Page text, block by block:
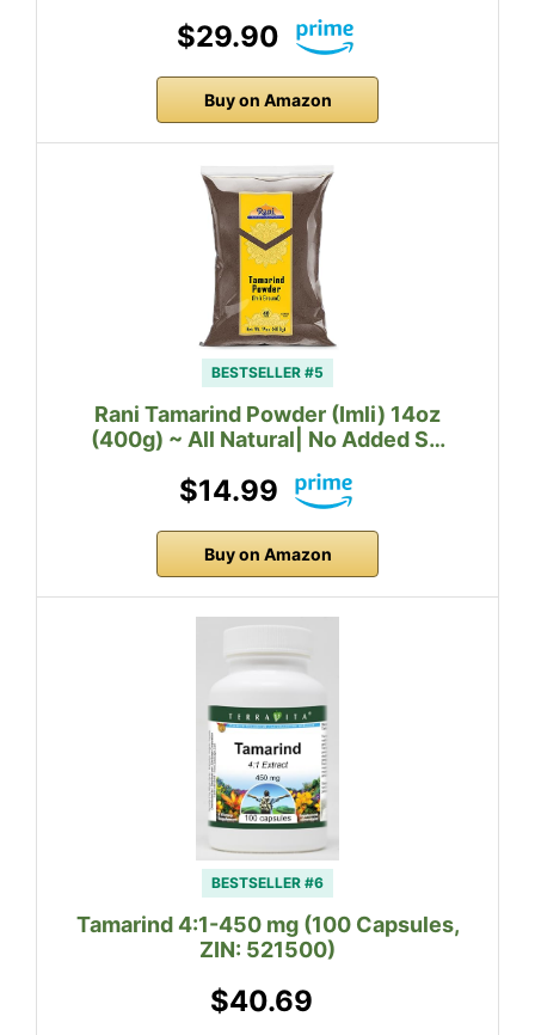
$29.90
Buy on Amazon
BESTSELLER #5
Rani Tamarind Powder (Imli) 14oz
(400g) ~ All Natural| No Added S…
$14.99
Buy on Amazon
BESTSELLER #6
Tamarind 4:1-450 mg (100 Capsules,
ZIN: 521500)
$40.69